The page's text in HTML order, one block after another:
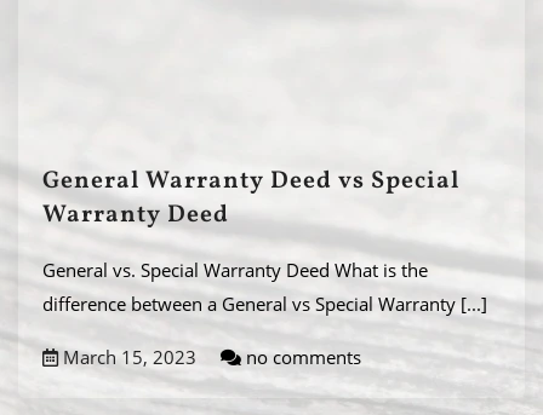
General Warranty Deed vs Special
Warranty Deed
General vs. Special Warranty Deed What is the
difference between a General vs Special Warranty [...]
March 15, 2023 no comments